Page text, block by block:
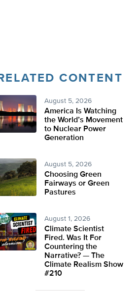
RELATED CONTENT
August 5, 2026
America Is Watching
the World’s Movement
to Nuclear Power
Generation
August 5, 2026
Choosing Green
Fairways or Green
Pastures
August 1, 2026
Climate Scientist
Fired. Was It For
Countering the
Narrative? — The
Climate Realism Show
#210